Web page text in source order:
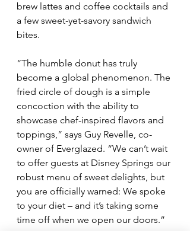
brew lattes and coffee cocktails and
a few sweet-yet-savory sandwich
bites.
“The humble donut has truly
become a global phenomenon. The
fried circle of dough is a simple
concoction with the ability to
showcase chef-inspired flavors and
toppings,” says Guy Revelle, co-
owner of Everglazed. “We can’t wait
to offer guests at Disney Springs our
robust menu of sweet delights, but
you are officially warned: We spoke
to your diet – and it’s taking some
time off when we open our doors.”